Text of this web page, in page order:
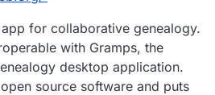
for collaborative genealogy.
with Gramps, the
desktop application.
source software and puts